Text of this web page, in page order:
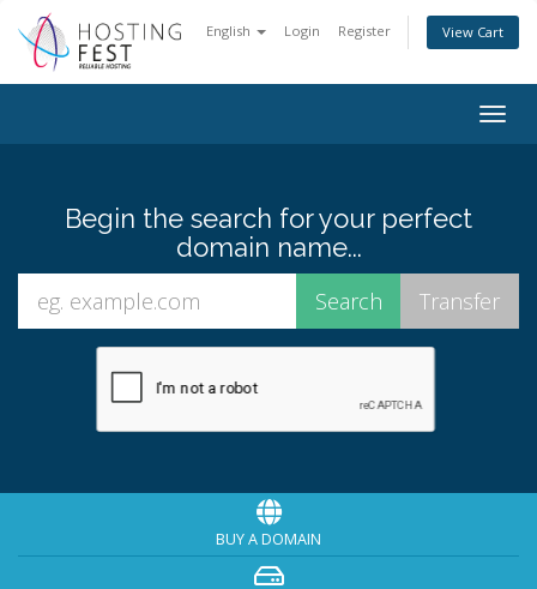
English Login Register View Cart
Begin the search for your perfect
domain name...
BUY A DOMAIN